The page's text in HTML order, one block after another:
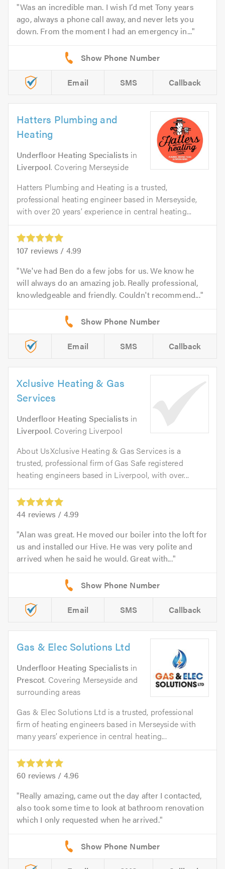
Was an incredible man. I wish I’d met Tony years
ago, always a phone call away, and never lets you
down. From the moment I had an emergency in...
Email SMS Callback
Hatters Plumbing and
Heating
Underfloor Heating Specialists in
Liverpool. Covering Merseyside
Hatters Plumbing and Heating is a trusted,
professional heating engineer based in Merseyside,
with over 20 years’ experience in central heating...
107 reviews / 4.99
We've had Ben do a few jobs for us. We know he
will always do an amazing job. Really professional,
knowledgeable and friendly. Couldn't recommend...
Email SMS Callback
Xclusive Heating & Gas
Services
Underfloor Heating Specialists in
Liverpool. Covering Liverpool
About UsXclusive Heating & Gas Services is a
trusted, professional firm of Gas Safe registered
heating engineers based in Liverpool, with over...
44 reviews / 4.99
Alan was great. He moved our boiler into the loft for
us and installed our Hive. He was very polite and
arrived when he said he would. Great with...
Email SMS Callback
Gas & Elec Solutions Ltd
Underfloor Heating Specialists in
Prescot. Covering Merseyside and
surrounding areas
Gas & Elec Solutions Ltd is a trusted, professional
firm of heating engineers based in Merseyside with
many years’ experience in central heating...
60 reviews / 4.96
Really amazing, came out the day after I contacted,
also took some time to look at bathroom renovation
which I only requested when he arrived.